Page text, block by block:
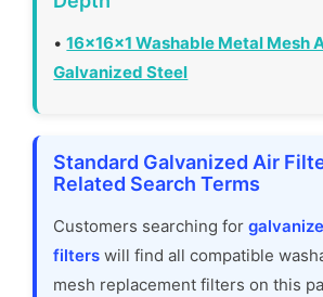
•16x16x1 Washable Metal Mesh
Galvanized Steel
Standard Galvanized Air
Related Search Terms
Customers searching for
filters will find all compatible
mesh replacement filters on this